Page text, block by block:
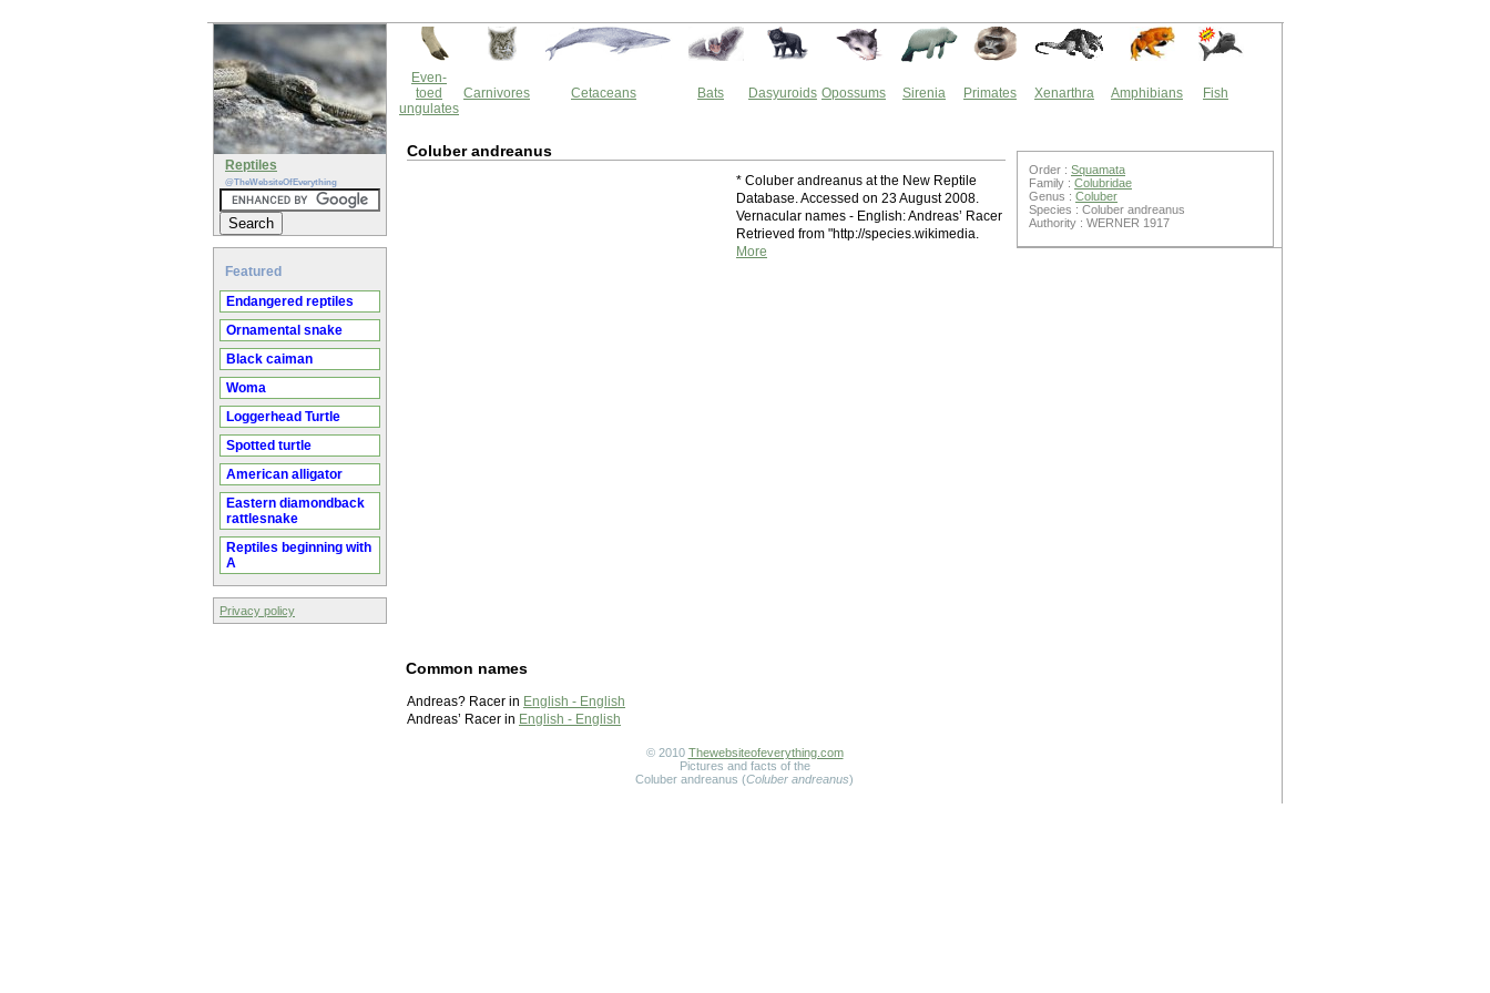
Reptiles
@TheWebsiteOfEverything
Featured
Endangered reptiles
Ornamental snake
Black caiman
Woma
Loggerhead Turtle
Spotted turtle
American alligator
Eastern diamondback
rattlesnake
Reptiles beginning with
A
Privacy policy
Even-
toed
ungulates
Carnivores Cetaceans Bats Dasyuroids Opossums Sirenia Primates Xenarthra Amphibians Fish
Coluber andreanus
* Coluber andreanus at the New Reptile
Database. Accessed on 23 August 2008.
Vernacular names - English: Andreas’ Racer
Retrieved from "http://species.wikimedia.
More
Common names
Andreas? Racer in English - English
Andreas’ Racer in English - English
Order : Squamata
Family : Colubridae
Genus : Coluber
Species : Coluber andreanus
Authority : WERNER 1917
© 2010 Thewebsiteofeverything.com
Pictures and facts of the
Coluber andreanus (Coluber andreanus)